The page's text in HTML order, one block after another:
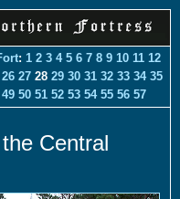
: 1 2 3 4 5 6 7 8 9 10 11 12
26 27 28 29 30 31 32 33 34 35
49 50 51 52 53 54 55 56 57
Central